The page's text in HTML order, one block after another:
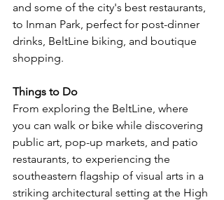
and some of the city's best restaurants,
to Inman Park, perfect for post-dinner
drinks, BeltLine biking, and boutique
shopping.
Things to Do
From exploring the BeltLine, where
you can walk or bike while discovering
public art, pop-up markets, and patio
restaurants, to experiencing the
southeastern flagship of visual arts in a
striking architectural setting at the High